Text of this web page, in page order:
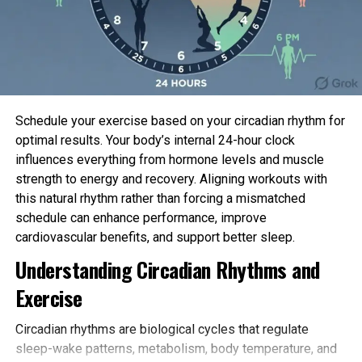
powerful of it will even very well be simplest.
In a provide an explanation for to discover, the
researchers regarded for revealed scientific trials
that fervent folks over the age of 50 who had been
illness and prescribed any originate of physical
reveal true thru their inpatient defend.
They included handiest these trials that fervent a
comparability neighborhood receiving regular care
or one other selection of physical reveal; that
assessed changes in functional skill—skill to execute
illustration—and that recorded anydetrimental
penalties, at discharge or at any subsequent
Nineteenscientific trialsout of an preliminary
Schedule your exercise based on your circadian rhythm for
optimal results. Your body’s internal 24-hour clock
influences everything from hormone levels and muscle
strength to energy and recovery. Aligning workouts with
this natural rhythm rather than forcing a mismatched
schedule can enhance performance, improve
cardiovascular benefits, and support better sleep.
Understanding Circadian Rhythms and
Exercise
Circadian rhythms are biological cycles that regulate
sleep-wake patterns, metabolism, body temperature, and